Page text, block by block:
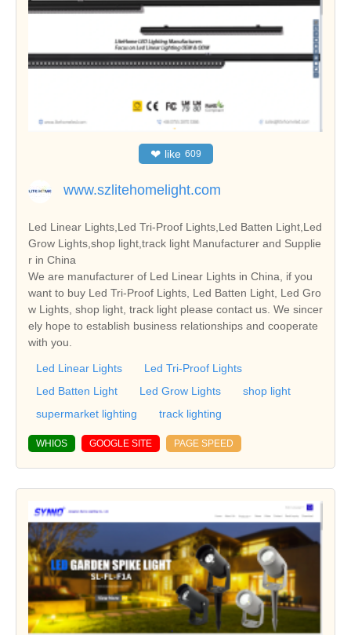
❤ like 609
www.szlitehomelight.com
Led Linear Lights,Led Tri-Proof Lights,Led Batten Light,Led
Grow Lights,shop light,track light Manufacturer and Supplie
r in China
We are manufacturer of Led Linear Lights in China, if you
want to buy Led Tri-Proof Lights, Led Batten Light, Led Gro
w Lights, shop light, track light please contact us. We sincer
ely hope to establish business relationships and cooperate
with you.
Led Linear Lights
Led Tri-Proof Lights
Led Batten Light
Led Grow Lights
shop light
supermarket lighting
track lighting
WHIOS GOOGLE SITE PAGE SPEED